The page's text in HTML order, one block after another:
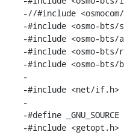
-//#include <osmocom/
-#include <osmo-bts/
-#include <osmo-bts/
-#include <osmo-bts/
-#include <osmo-bts/
-
-#include <net/if.h>
-
-#define _GNU_SOURCE
-#include <getopt.h>